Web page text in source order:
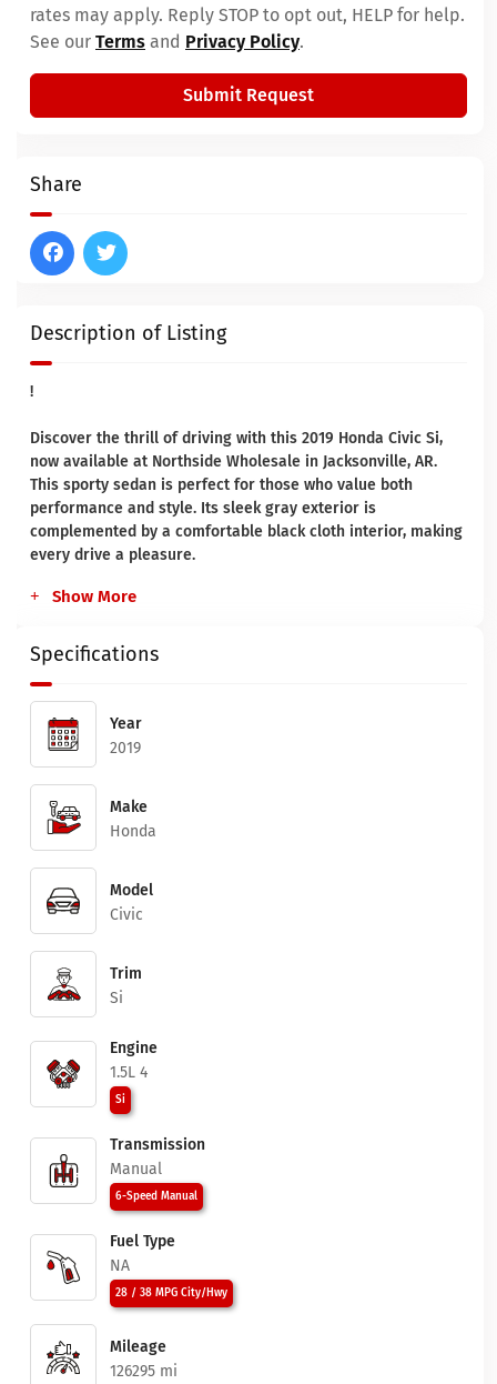
Description of Listing
!
Discover the thrill of driving with this 2019 Honda Civic Si,
now available at Northside Wholesale in Jacksonville, AR.
This sporty sedan is perfect for those who value both
performance and style. Its sleek gray exterior is
complemented by a comfortable black cloth interior, making
every drive a pleasure.
Show More
Specifications
Year
2019
Make
Honda
Model
Civic
Trim
Si
Engine
1.5L 4
Si
Transmission
Manual
6-Speed Manual
Fuel Type
NA
28 / 38 MPG City/Hwy
Mileage
126295 mi
rates may apply. Reply STOP to opt out, HELP for help.
See our Terms and Privacy Policy.
Submit Request
Share